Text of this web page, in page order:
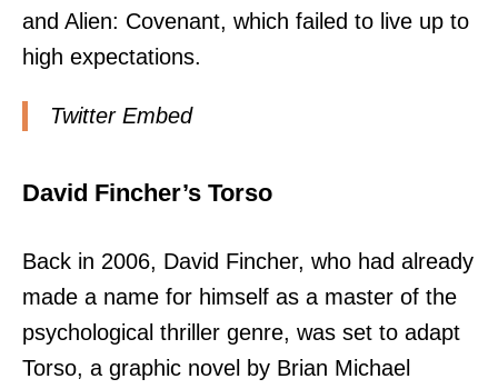
and Alien: Covenant, which failed to live up to
high expectations.
Twitter Embed
David Fincher’s Torso
Back in 2006, David Fincher, who had already
made a name for himself as a master of the
psychological thriller genre, was set to adapt
Torso, a graphic novel by Brian Michael